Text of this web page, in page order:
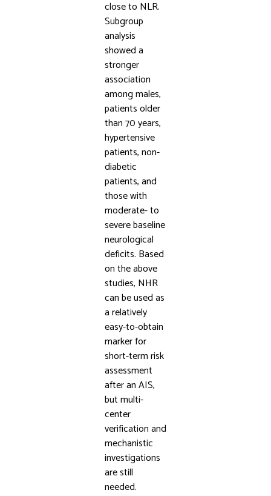
close to NLR.
Subgroup
analysis
showed a
stronger
association
among males,
patients older
than 70 years,
hypertensive
patients, non-
diabetic
patients, and
those with
moderate- to
severe baseline
neurological
deficits. Based
on the above
studies, NHR
can be used as
a relatively
easy-to-obtain
marker for
short-term risk
assessment
after an AIS,
but multi-
center
verification and
mechanistic
investigations
are still
needed.